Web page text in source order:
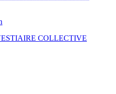
COLLECTIVE